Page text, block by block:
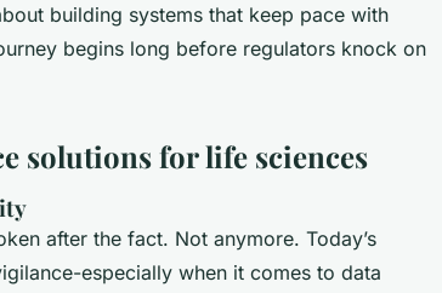
building systems that keep pace with
begins long before regulators knock on
solutions for life sciences
after the fact. Not anymore. Today’s
especially when it comes to data